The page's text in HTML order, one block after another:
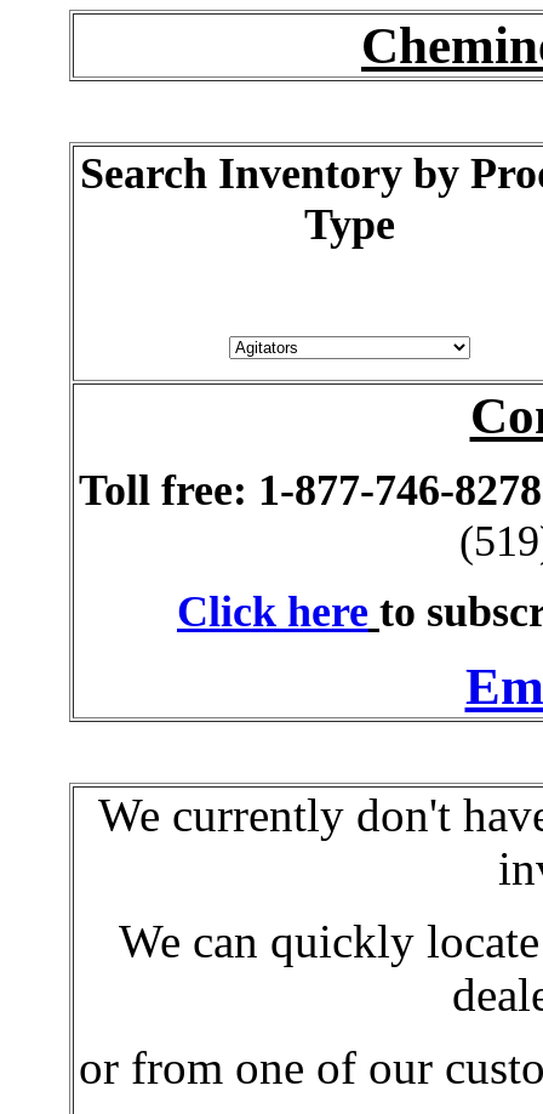
Search Inventory by
Type
Toll free: 1-877-746-8278
Click here to
We currently don't
We can quickly
or from one of our